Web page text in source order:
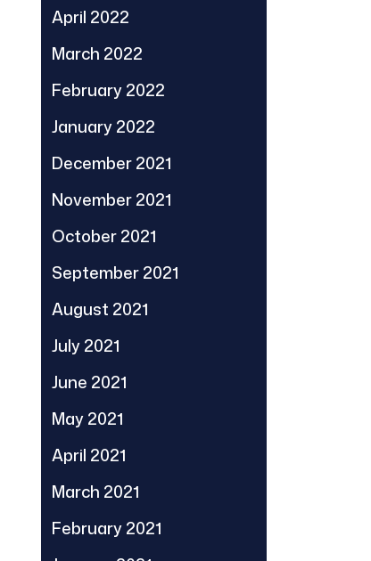
April 2022
March 2022
February 2022
January 2022
December 2021
November 2021
October 2021
September 2021
August 2021
July 2021
June 2021
May 2021
April 2021
March 2021
February 2021